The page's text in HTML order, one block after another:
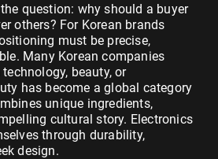
question: why should a buyer
others? For Korean brands
must be precise,
Many Korean companies
beauty, or
has become a global category
unique ingredients,
cultural story. Electronics
through durability,
design.